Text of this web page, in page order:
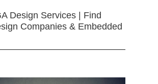
Design Services | Find
Companies & Embedded